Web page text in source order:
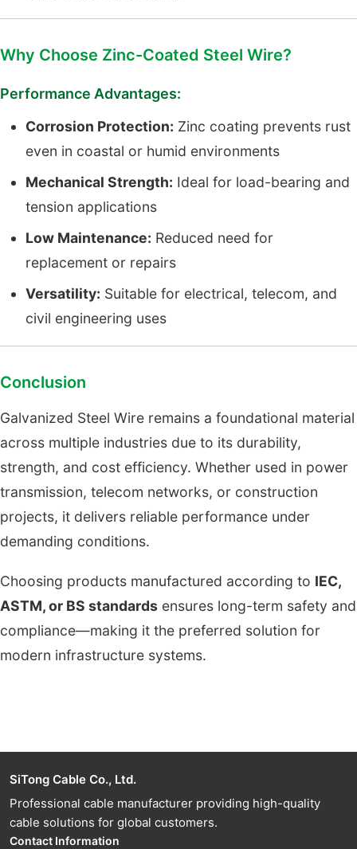
Why Choose Zinc-Coated Steel Wire?
Performance Advantages:
Corrosion Protection: Zinc coating prevents rust
even in coastal or humid environments
Mechanical Strength: Ideal for load-bearing and
tension applications
Low Maintenance: Reduced need for
replacement or repairs
Versatility: Suitable for electrical, telecom, and
civil engineering uses
Conclusion
Galvanized Steel Wire remains a foundational material
across multiple industries due to its durability,
strength, and cost efficiency. Whether used in power
transmission, telecom networks, or construction
projects, it delivers reliable performance under
demanding conditions.
Choosing products manufactured according to IEC,
ASTM, or BS standards ensures long-term safety and
compliance—making it the preferred solution for
modern infrastructure systems.
SiTong Cable Co., Ltd.
Professional cable manufacturer providing high-quality
cable solutions for global customers.
Contact Information